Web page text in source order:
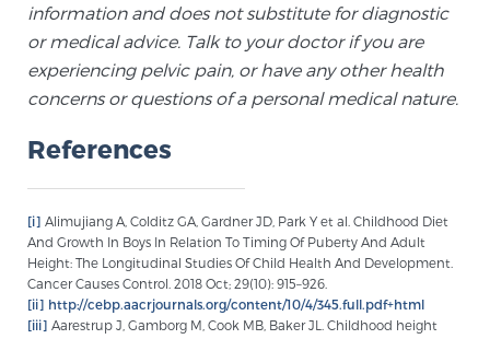
information and does not substitute for diagnostic
or medical advice. Talk to your doctor if you are
experiencing pelvic pain, or have any other health
concerns or questions of a personal medical nature.
References
[i] Alimujiang A, Colditz GA, Gardner JD, Park Y et al. Childhood Diet
And Growth In Boys In Relation To Timing Of Puberty And Adult
Height: The Longitudinal Studies Of Child Health And Development.
Cancer Causes Control. 2018 Oct; 29(10): 915–926.
[ii] http://cebp.aacrjournals.org/content/10/4/345.full.pdf+html
[iii] Aarestrup J, Gamborg M, Cook MB, Baker JL. Childhood height